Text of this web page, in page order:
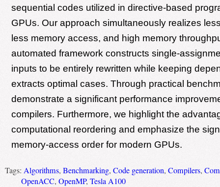
sequential codes utilized in directive-based
GPUs. Our approach simultaneously realizes
less memory access, and high memory
automated framework constructs single-
inputs to be entirely rewritten while keeping
extracts optimal cases. Through practical
demonstrate a significant performance
compilers. Furthermore, we highlight the
computational reordering and emphasize the
memory-access order for modern GPUs.
Tags: Algorithms, Benchmarking, Code generation, Compilers,
OpenACC, OpenMP, Tesla A100